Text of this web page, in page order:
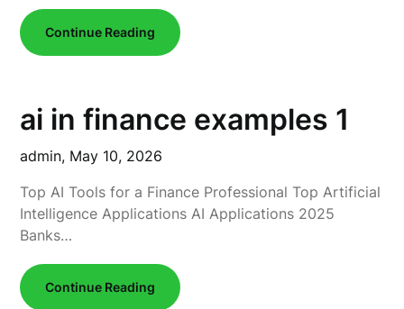
Continue Reading
ai in finance examples 1
admin, May 10, 2026
Top AI Tools for a Finance Professional Top Artificial
Intelligence Applications AI Applications 2025
Banks…
Continue Reading